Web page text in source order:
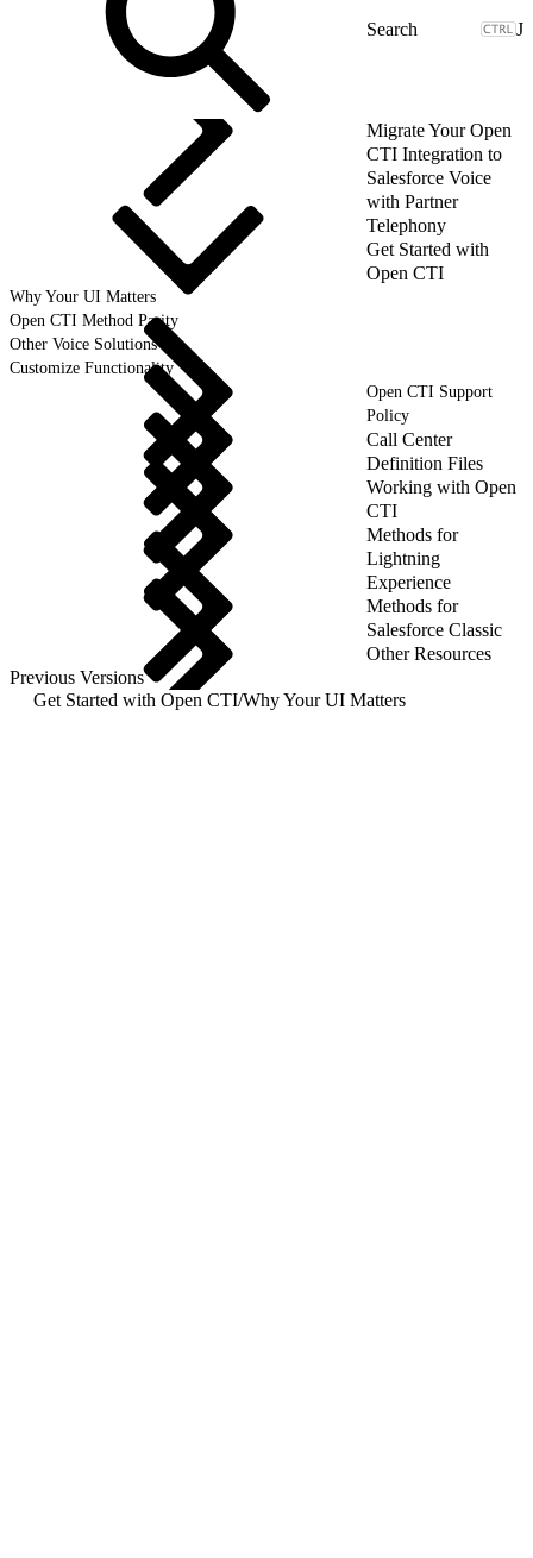
J
Migrate Your Open
CTI Integration to
Salesforce Voice
with Partner
Telephony
Get Started with
Open CTI
Why Your UI Matters
Open CTI Method Parity
Other Voice Solutions
Customize Functionality
Open CTI Support
Policy
Call Center
Definition Files
Working with Open
CTI
Methods for
Lightning
Experience
Methods for
Salesforce Classic
Other Resources
Previous Versions
Get Started with Open CTI/Why Your UI Matters